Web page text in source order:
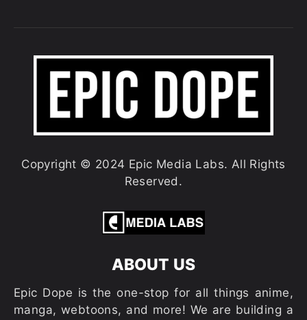
Copyright © 2024 Epic Media Labs. All Rights
Reserved.
ABOUT US
Epic Dope is the one-stop for all things anime,
manga, webtoons, and more! We are building a